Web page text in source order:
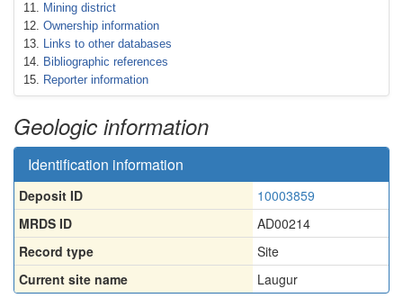
Mining district
Ownership information
Links to other databases
Bibliographic references
Reporter information
Geologic information
Identification information
Deposit ID
10003859
MRDS ID
AD00214
Record type
Site
Current site name
Laugur